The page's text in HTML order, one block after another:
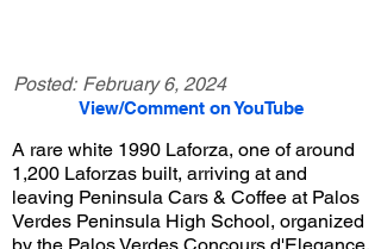
Posted: February 6, 2024
View/Comment on YouTube
A rare white 1990 Laforza, one of around
1,200 Laforzas built, arriving at and
leaving Peninsula Cars & Coffee at Palos
Verdes Peninsula High School, organized